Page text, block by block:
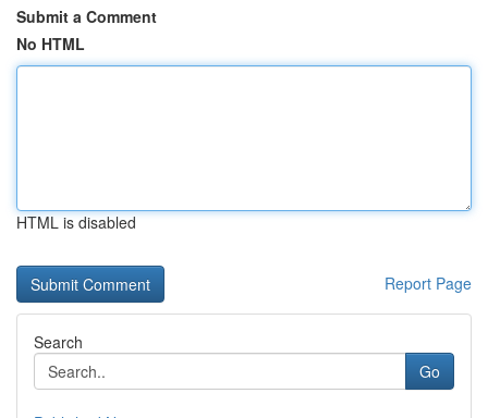
Submit a Comment
No HTML
HTML is disabled
Report Page
Search
Go